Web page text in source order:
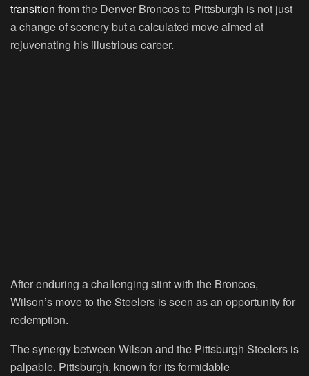
transition from the Denver Broncos to Pittsburgh is not just
a change of scenery but a calculated move aimed at
rejuvenating his illustrious career.
After enduring a challenging stint with the Broncos,
Wilson’s move to the Steelers is seen as an opportunity for
redemption.
The synergy between Wilson and the Pittsburgh Steelers is
palpable. Pittsburgh, known for its formidable